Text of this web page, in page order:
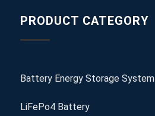
PRODUCT CATEGORY
Battery Energy Storage System
LiFePo4 Battery